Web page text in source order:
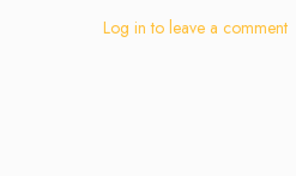
Log in to leave a comment